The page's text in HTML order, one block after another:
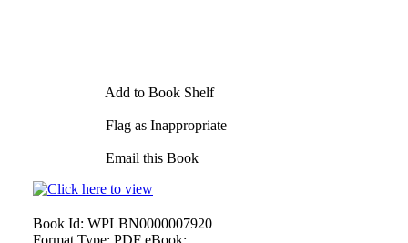
Add to Book Shelf
Flag as Inappropriate
Email this Book
Book Id: WPLBN0000007920
Format Type: PDF eBook: